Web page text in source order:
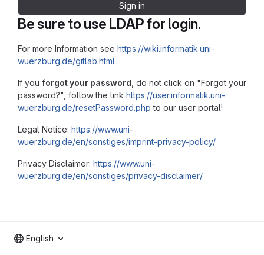
Be sure to use LDAP for login.
For more Information see https://wiki.informatik.uni-
wuerzburg.de/gitlab.html
If you forgot your password , do not click on "Forgot your
password?", follow the link https://user.informatik.uni-
wuerzburg.de/resetPassword.php to our user portal!
Legal Notice: https://www.uni-
wuerzburg.de/en/sonstiges/imprint-privacy-policy/
Privacy Disclaimer: https://www.uni-
wuerzburg.de/en/sonstiges/privacy-disclaimer/
Sign in
English